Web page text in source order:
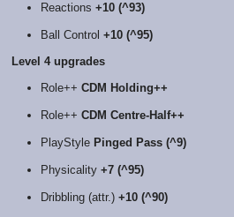
Reactions +10 (^93)
Ball Control +10 (^95)
Level 4 upgrades
Role++ CDM Holding++
Role++ CDM Centre-Half++
PlayStyle Pinged Pass (^9)
Physicality +7 (^95)
Dribbling (attr.) +10 (^90)